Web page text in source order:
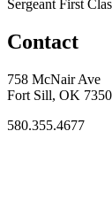
Sergeant First
Contact
758 McNair Ave
Fort Sill, OK
580.355.4677